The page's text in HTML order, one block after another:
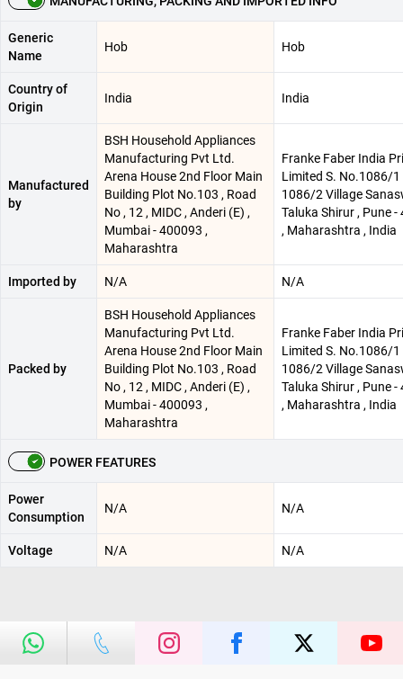
Generic
Name
Hob Hob
Country of
Origin
India India
Manufactured
by
BSH Household Appliances
Manufacturing Pvt Ltd.
Arena House 2nd Floor Main
Building Plot No.103 , Road
No , 12 , MIDC , Anderi (E) ,
Mumbai - 400093 ,
Maharashtra
Franke Faber India
Limited S. No.1086/1
1086/2 Village
Taluka Shirur , Pune -
, Maharashtra , India
Imported by N/A N/A
Packed by
BSH Household Appliances
Manufacturing Pvt Ltd.
Arena House 2nd Floor Main
Building Plot No.103 , Road
No , 12 , MIDC , Anderi (E) ,
Mumbai - 400093 ,
Maharashtra
Franke Faber India
Limited S. No.1086/1
1086/2 Village
Taluka Shirur , Pune -
, Maharashtra , India
POWER FEATURES
Power
Consumption
N/A N/A
Voltage N/A N/A